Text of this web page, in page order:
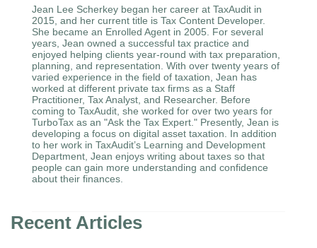
Jean Lee Scherkey began her career at TaxAudit in
2015, and her current title is Tax Content Developer.
She became an Enrolled Agent in 2005. For several
years, Jean owned a successful tax practice and
enjoyed helping clients year-round with tax preparation,
planning, and representation. With over twenty years of
varied experience in the field of taxation, Jean has
worked at different private tax firms as a Staff
Practitioner, Tax Analyst, and Researcher. Before
coming to TaxAudit, she worked for over two years for
TurboTax as an "Ask the Tax Expert." Presently, Jean is
developing a focus on digital asset taxation. In addition
to her work in TaxAudit’s Learning and Development
Department, Jean enjoys writing about taxes so that
people can gain more understanding and confidence
about their finances.
Recent Articles